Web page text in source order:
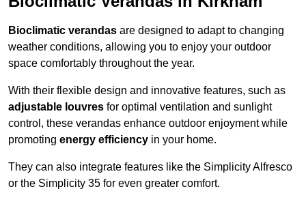
Bioclimatic verandas are designed to adapt to changing
weather conditions, allowing you to enjoy your outdoor
space comfortably throughout the year.
With their flexible design and innovative features, such as
adjustable louvres for optimal ventilation and sunlight
control, these verandas enhance outdoor enjoyment while
promoting energy efficiency in your home.
They can also integrate features like the Simplicity Alfresco
or the Simplicity 35 for even greater comfort.